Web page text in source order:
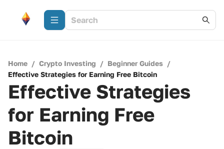
Home / Crypto Investing / Beginner Guides /
Effective Strategies for Earning Free Bitcoin
Effective Strategies
for Earning Free
Bitcoin